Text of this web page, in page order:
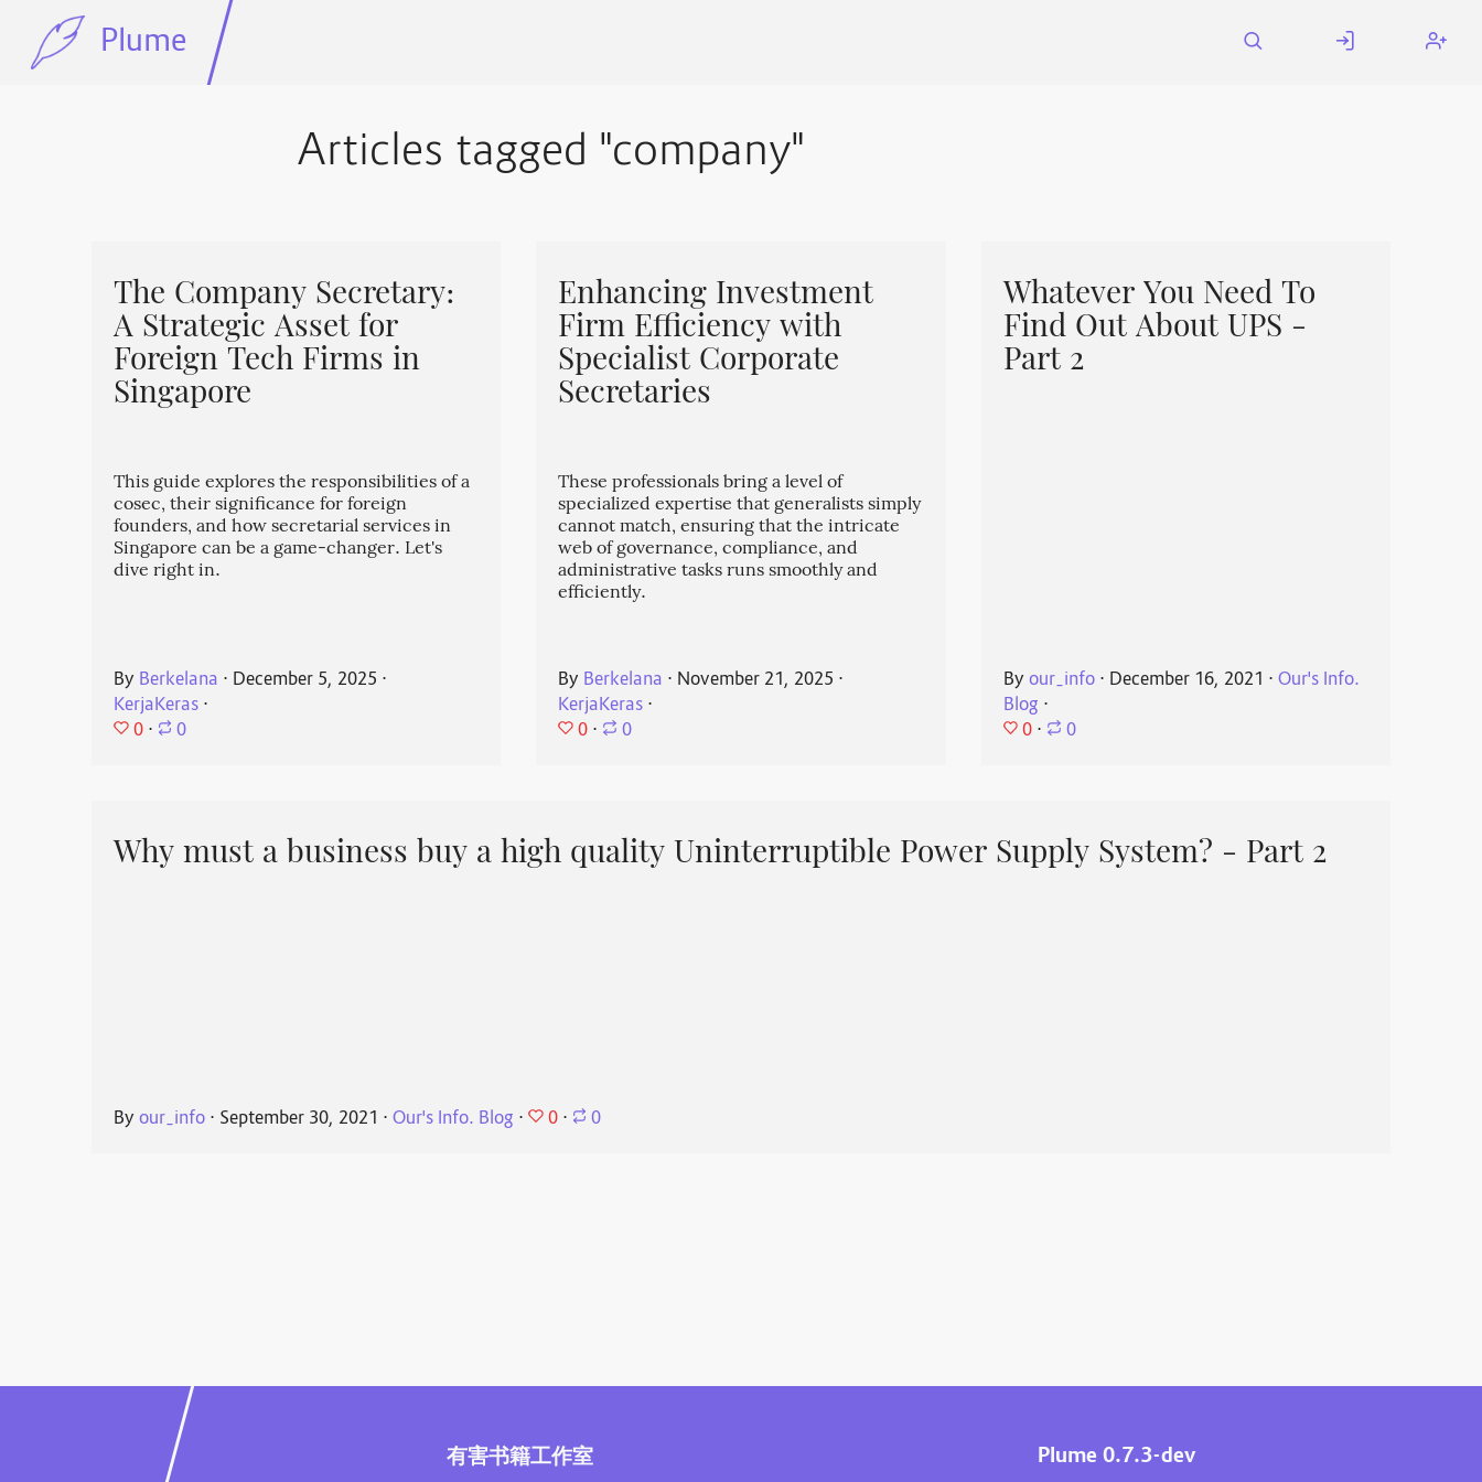
Plume
Articles tagged "company"
The Company Secretary:
A Strategic Asset for
Foreign Tech Firms in
Singapore
This guide explores the responsibilities of a
cosec, their significance for foreign
founders, and how secretarial services in
Singapore can be a game-changer. Let's
dive right in.
By Berkelana ⋅ December 5, 2025 ⋅
KerjaKeras ⋅
0 ⋅ 0
Enhancing Investment
Firm Efficiency with
Specialist Corporate
Secretaries
These professionals bring a level of
specialized expertise that generalists simply
cannot match, ensuring that the intricate
web of governance, compliance, and
administrative tasks runs smoothly and
efficiently.
By Berkelana ⋅ November 21, 2025 ⋅
KerjaKeras ⋅
0 ⋅ 0
Whatever You Need To
Find Out About UPS -
Part 2
By our_info⋅ December 16, 2021 ⋅ Our's Info.
Blog ⋅
0 ⋅ 0
Why must a business buy a high quality Uninterruptible Power Supply System? - Part 2
Byour_info ⋅ September 30, 2021 ⋅Our's Info. Blog ⋅ 0 ⋅ 0
有害书籍工作室 Plume 0.7.3-dev